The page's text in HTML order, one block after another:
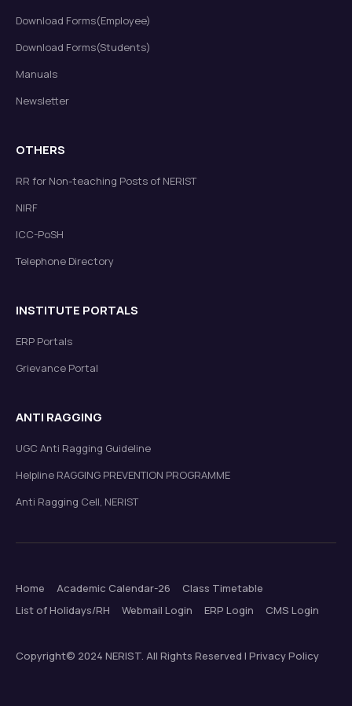
Download Forms(Employee)
Download Forms(Students)
Manuals
Newsletter
OTHERS
RR for Non-teaching Posts of NERIST
NIRF
ICC-PoSH
Telephone Directory
INSTITUTE PORTALS
ERP Portals
Grievance Portal
ANTI RAGGING
UGC Anti Ragging Guideline
Helpline RAGGING PREVENTION PROGRAMME
Anti Ragging Cell, NERIST
Home Academic Calendar-26
Class Timetable
List of Holidays/RH
Webmail Login ERP Login CMS Login
Copyright© 2024 NERIST. All Rights Reserved | Privacy Policy